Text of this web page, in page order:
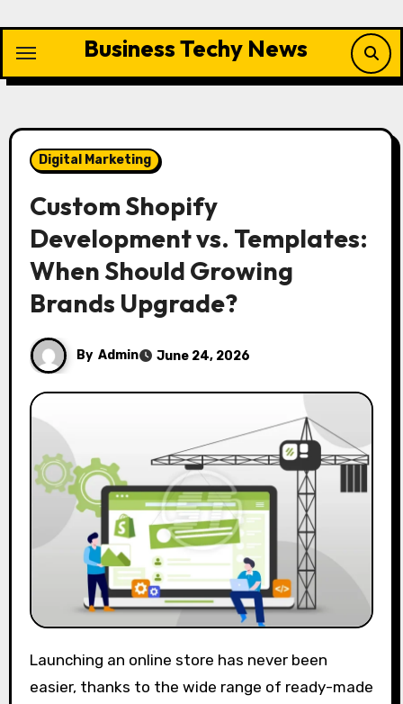
content
Business Techy News
Digital Marketing
Custom Shopify
Development vs. Templates:
When Should Growing
Brands Upgrade?
By Admin June 24, 2026
Launching an online store has never been
easier, thanks to the wide range of ready-made